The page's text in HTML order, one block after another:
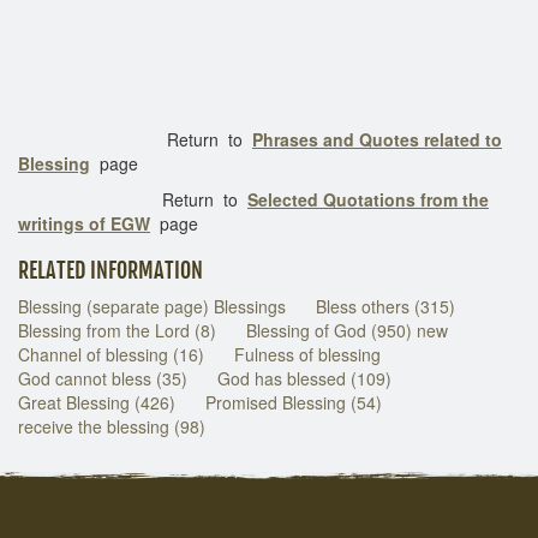
Return to Phrases and Quotes related to
Blessing page
Return to Selected Quotations from the
writings of EGW page
RELATED INFORMATION
Blessing (separate page) Blessings
Bless others (315)
Blessing from the Lord (8)
Blessing of God (950) new
Channel of blessing (16)
Fulness of blessing
God cannot bless (35)
God has blessed (109)
Great Blessing (426)
Promised Blessing (54)
receive the blessing (98)